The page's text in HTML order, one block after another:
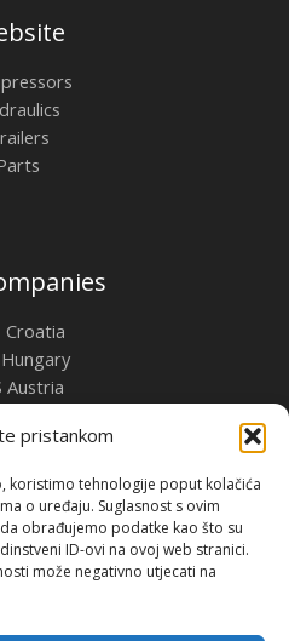
pristankom
koristimo tehnologije poput kolačića
o uređaju. Suglasnost s ovim
obrađujemo podatke kao što su
ID-ovi na ovoj web stranici.
može negativno utjecati na
Croatia
Hungary
Austria
Solutions Kft.
park 2859 Hrsz.